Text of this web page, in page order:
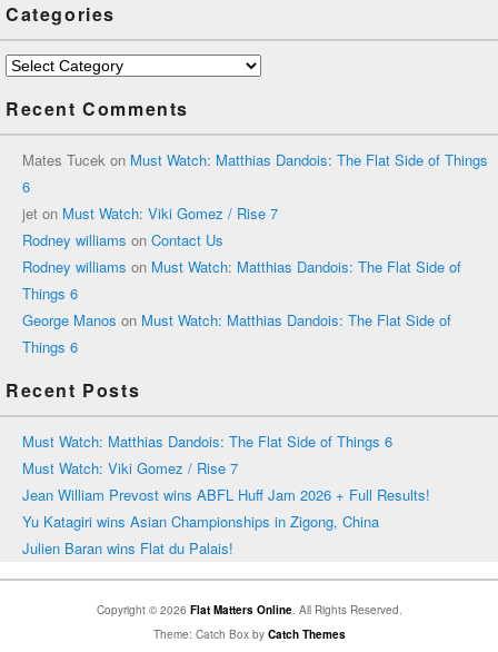
Categories
Categories
Recent Comments
Mates Tucek on Must Watch: Matthias Dandois: The Flat Side of Things
6
jet on Must Watch: Viki Gomez / Rise 7
Rodney williams on Contact Us
Rodney williams on Must Watch: Matthias Dandois: The Flat Side of
Things 6
George Manos on Must Watch: Matthias Dandois: The Flat Side of
Things 6
Recent Posts
Must Watch: Matthias Dandois: The Flat Side of Things 6
Must Watch: Viki Gomez / Rise 7
Jean William Prevost wins ABFL Huff Jam 2026 + Full Results!
Yu Katagiri wins Asian Championships in Zigong, China
Julien Baran wins Flat du Palais!
Copyright © 2026 Flat Matters Online. All Rights Reserved.
Theme: Catch Box by Catch Themes